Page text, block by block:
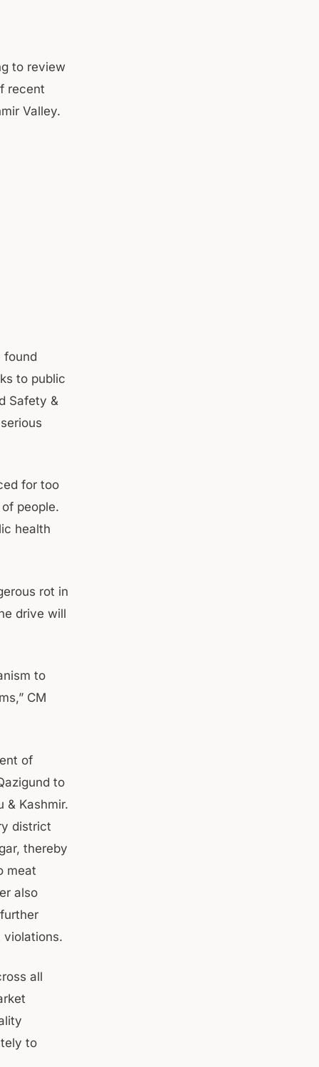
to review
recent
Valley.
found
to public
Safety &
for too
people.
health
rot in
drive will
to
CM
of
to
& Kashmir.
district
thereby
meat
also
violations.
all
to